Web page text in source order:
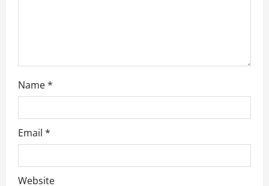
Name*
Email *
Website